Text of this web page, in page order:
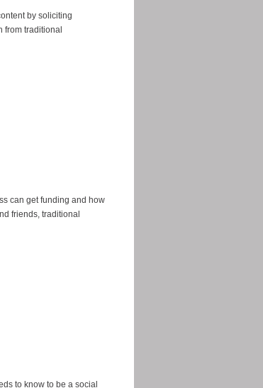
by soliciting
from traditional
can get funding and how
friends, traditional
to know to be a social